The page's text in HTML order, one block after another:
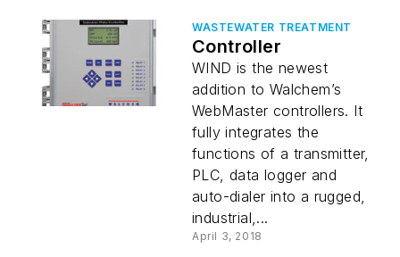
WASTEWATER TREATMENT
Controller
WIND is the newest
addition to Walchem’s
WebMaster controllers. It
fully integrates the
functions of a transmitter,
PLC, data logger and
auto-dialer into a rugged,
industrial,...
April 3, 2018